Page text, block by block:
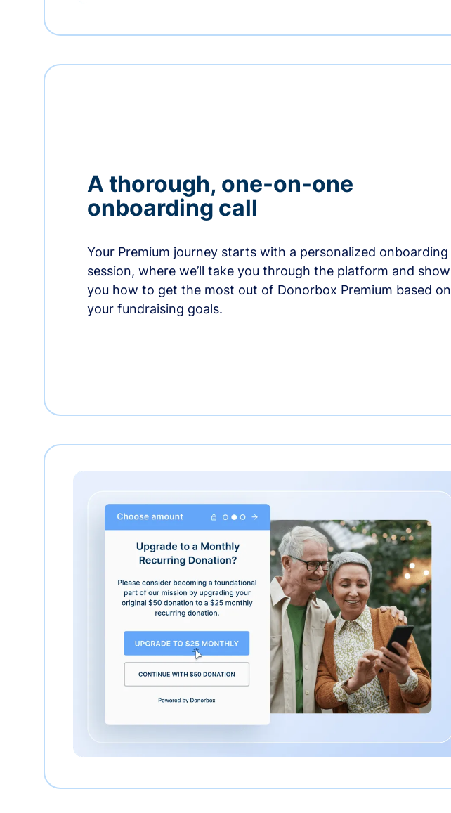
A thorough, one-on-one
onboarding call
Your Premium journey starts with a personalized onboarding
session, where we’ll take you through the platform and show
you how to get the most out of Donorbox Premium based on
your fundraising goals.